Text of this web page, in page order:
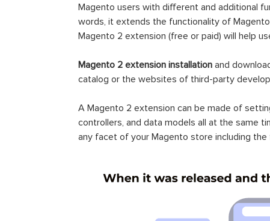
Magento users with different and additional
words, it extends the functionality of
Magento 2 extension (free or paid) will help
Magento 2 extension installation and
catalog or the websites of third-party
A Magento 2 extension can be made of
controllers, and data models all at the same
any facet of your Magento store including